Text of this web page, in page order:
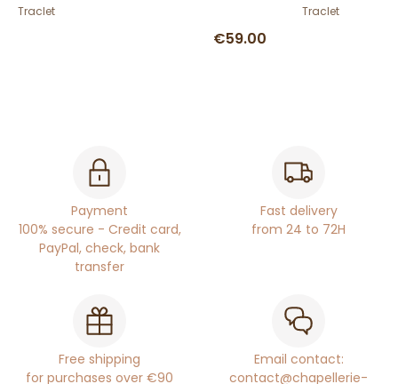
Traclet
€59.00
Traclet
Payment
100% secure - Credit card,
PayPal, check, bank
transfer
Fast delivery
from 24 to 72H
Free shipping
for purchases over €90
Email contact:
contact@chapellerie-